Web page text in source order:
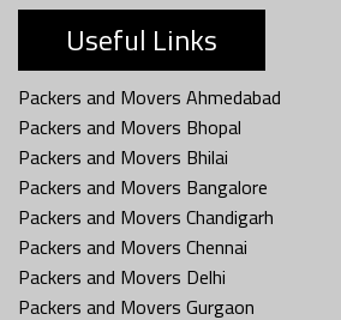
Useful Links
Packers and Movers Ahmedabad
Packers and Movers Bhopal
Packers and Movers Bhilai
Packers and Movers Bangalore
Packers and Movers Chandigarh
Packers and Movers Chennai
Packers and Movers Delhi
Packers and Movers Gurgaon